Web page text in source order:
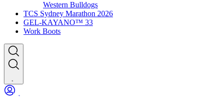
Western Bulldogs
TCS Sydney Marathon 2026
GEL-KAYANO™ 33
Work Boots